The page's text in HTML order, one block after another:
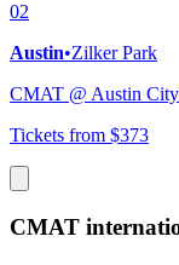
02
Austin•Zilker Park
CMAT @ Austin
Tickets from $373
CMAT